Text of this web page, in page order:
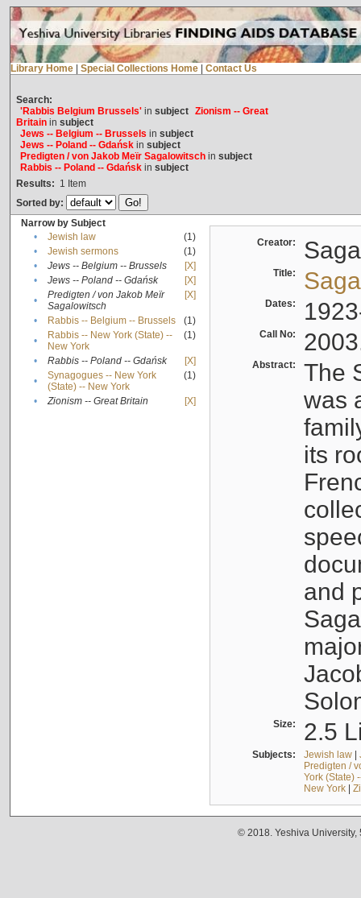
Library Home Special Collections Home Contact Us
Search:
'Rabbis Belgium Brussels'in subject Zionism -- Great
Britainin subject
Jews -- Belgium -- Brussels in subject
Jews -- Poland -- Gdańskin subject
Predigten / von Jakob Meïr Sagalowitschin subject
Rabbis -- Poland -- Gdańskin subject
Results: 1 Item
Sorted by:
Narrow by Subject
•
Jewish law
(1)
•
Jewish sermons
(1)
•
Jews -- Belgium -- Brussels
[X]
•
Jews -- Poland -- Gdańsk
[X]
•
Predigten / von Jakob Meïr
Sagalowitsch
[X]
• Rabbis -- Belgium -- Brussels
(1)
•
Rabbis -- New York (State) --
New York
(1)
• Rabbis -- Poland -- Gdańsk
[X]
•
Synagogues -- New York
(State) -- New York
(1)
• Zionism -- Great Britain [X]
Creator:
Title:
Dates:
Call No:
Abstract:
The
was
its
and
Size: 2.5
Subjects: Jewish law|
Predigten /
York (State)
New York|
© 2018. Yeshiva University,